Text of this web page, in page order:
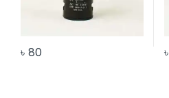
৳ 80 ৳